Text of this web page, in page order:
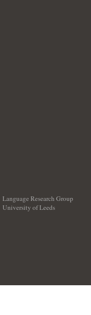
Language Research Group
University of Leeds